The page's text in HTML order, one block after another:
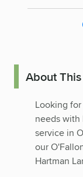
About
Looking
needs
service in
our
Hartman